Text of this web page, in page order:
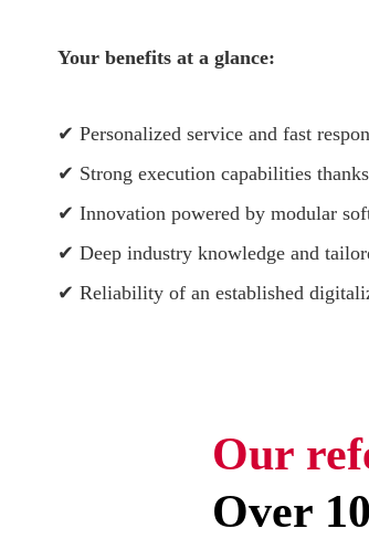
Your benefits at a glance:
✔ Personalized service and fast
✔ Strong execution capabilities
✔ Innovation powered by modular
✔ Deep industry knowledge and
✔ Reliability of an established
Our
Over